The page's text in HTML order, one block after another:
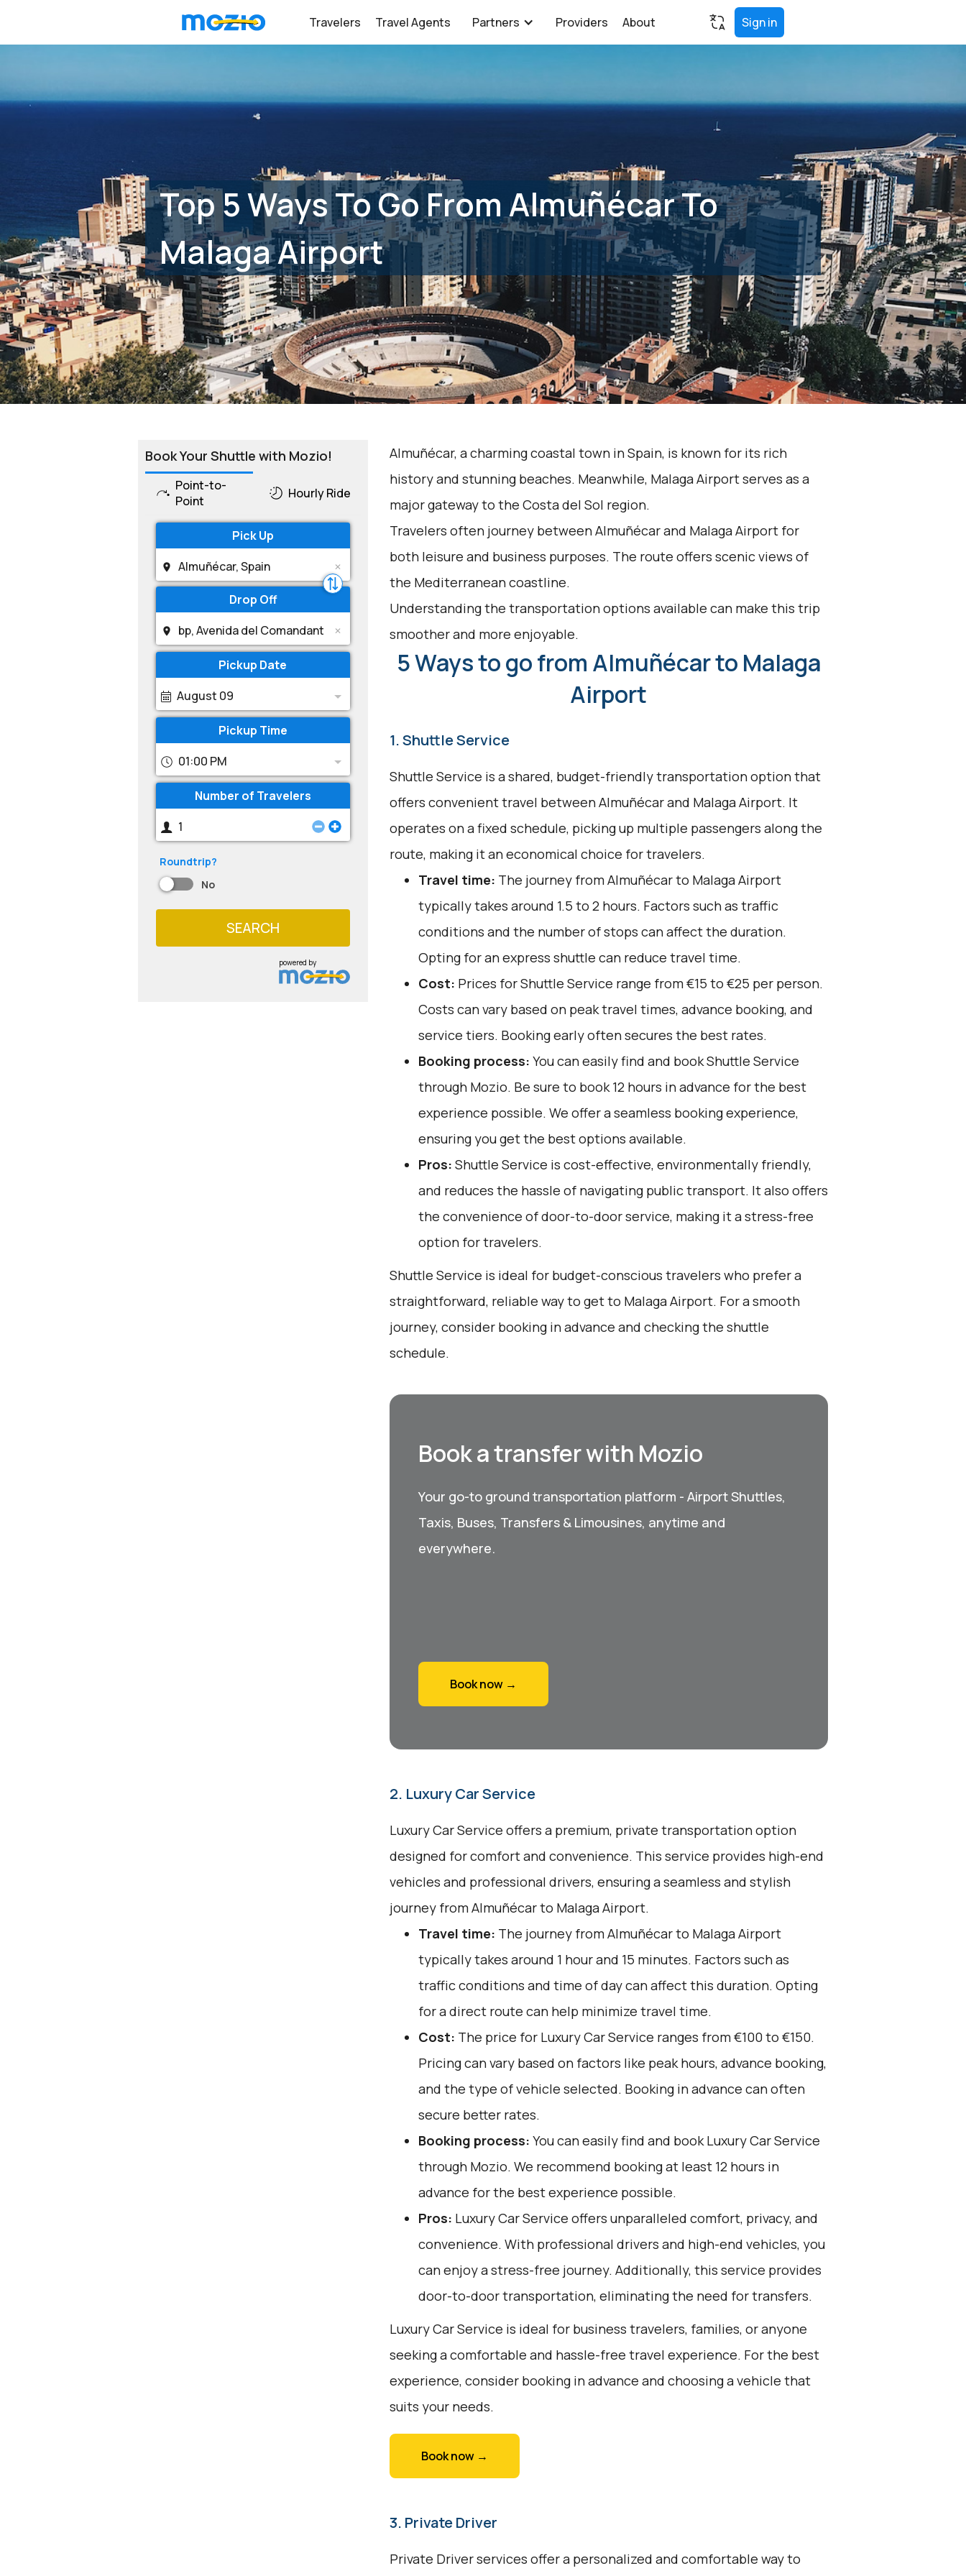
Travelers Travel Agents Partners Providers About Sign in
Top 5 Ways To Go From Almuñécar To
Malaga Airport
Book Your Shuttle with Mozio!
Point-to-
Point
Hourly Ride
Pick Up
Drop Off
Pickup Date
August 09
Pickup Time
01:00 PM
Number of Travelers
Roundtrip?
No
SEARCH
powered by
Almuñécar, a charming coastal town in Spain, is known for its rich
history and stunning beaches. Meanwhile, Malaga Airport serves as a
major gateway to the Costa del Sol region.
Travelers often journey between Almuñécar and Malaga Airport for
both leisure and business purposes. The route offers scenic views of
the Mediterranean coastline.
Understanding the transportation options available can make this trip
smoother and more enjoyable.
5 Ways to go from Almuñécar to Malaga
Airport
1. Shuttle Service
Shuttle Service is a shared, budget-friendly transportation option that
offers convenient travel between Almuñécar and Malaga Airport. It
operates on a fixed schedule, picking up multiple passengers along the
route, making it an economical choice for travelers.
Travel time: The journey from Almuñécar to Malaga Airport
typically takes around 1.5 to 2 hours. Factors such as traffic
conditions and the number of stops can affect the duration.
Opting for an express shuttle can reduce travel time.
Cost: Prices for Shuttle Service range from €15 to €25 per person.
Costs can vary based on peak travel times, advance booking, and
service tiers. Booking early often secures the best rates.
Booking process: You can easily find and book Shuttle Service
through Mozio. Be sure to book 12 hours in advance for the best
experience possible. We offer a seamless booking experience,
ensuring you get the best options available.
Pros: Shuttle Service is cost-effective, environmentally friendly,
and reduces the hassle of navigating public transport. It also offers
the convenience of door-to-door service, making it a stress-free
option for travelers.
Shuttle Service is ideal for budget-conscious travelers who prefer a
straightforward, reliable way to get to Malaga Airport. For a smooth
journey, consider booking in advance and checking the shuttle
schedule.
Book a transfer with Mozio
Your go-to ground transportation platform - Airport Shuttles,
Taxis, Buses, Transfers & Limousines, anytime and
everywhere.
Book now →
2. Luxury Car Service
Luxury Car Service offers a premium, private transportation option
designed for comfort and convenience. This service provides high-end
vehicles and professional drivers, ensuring a seamless and stylish
journey from Almuñécar to Malaga Airport.
Travel time: The journey from Almuñécar to Malaga Airport
typically takes around 1 hour and 15 minutes. Factors such as
traffic conditions and time of day can affect this duration. Opting
for a direct route can help minimize travel time.
Cost: The price for Luxury Car Service ranges from €100 to €150.
Pricing can vary based on factors like peak hours, advance booking,
and the type of vehicle selected. Booking in advance can often
secure better rates.
Booking process: You can easily find and book Luxury Car Service
through Mozio. We recommend booking at least 12 hours in
advance for the best experience possible.
Pros: Luxury Car Service offers unparalleled comfort, privacy, and
convenience. With professional drivers and high-end vehicles, you
can enjoy a stress-free journey. Additionally, this service provides
door-to-door transportation, eliminating the need for transfers.
Luxury Car Service is ideal for business travelers, families, or anyone
seeking a comfortable and hassle-free travel experience. For the best
experience, consider booking in advance and choosing a vehicle that
suits your needs.
Book now →
3. Private Driver
Private Driver services offer a personalized and comfortable way to